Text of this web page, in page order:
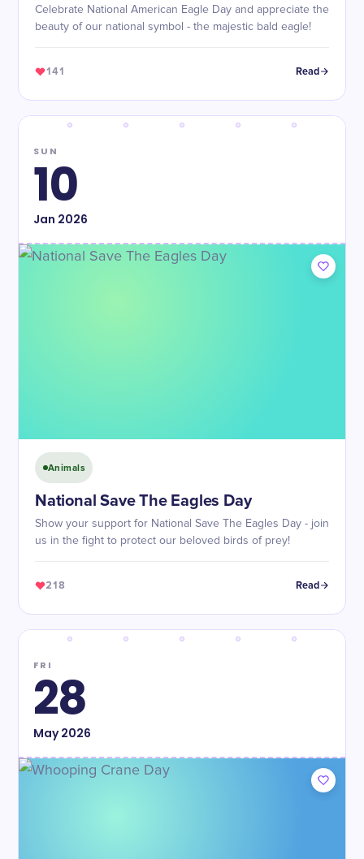
Celebrate National American Eagle Day and appreciate the
beauty of our national symbol - the majestic bald eagle!
141 Read
SUN
10
Jan 2026
Animals
National Save The Eagles Day
Show your support for National Save The Eagles Day - join
us in the fight to protect our beloved birds of prey!
218 Read
FRI
28
May2026